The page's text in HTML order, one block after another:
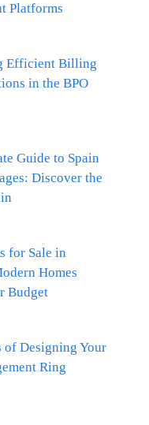
Platforms
Efficient Billing
in the BPO
Guide to Spain
Discover the
for Sale in
Homes
Budget
of Designing Your
Ring